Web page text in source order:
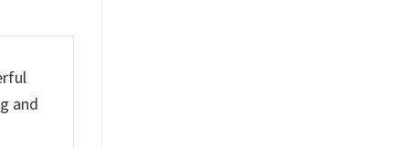
and